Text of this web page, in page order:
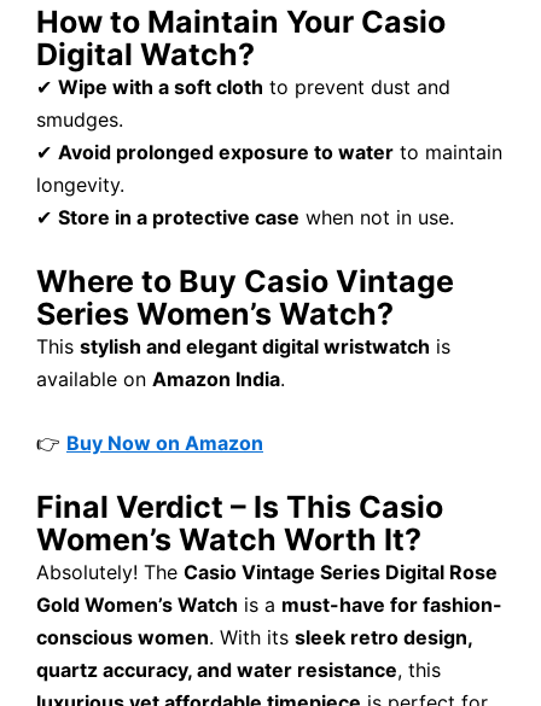
How to Maintain Your Casio
Digital Watch?
✔ Wipe with a soft cloth to prevent dust and
smudges.
✔ Avoid prolonged exposure to water to maintain
longevity.
✔ Store in a protective case when not in use.
Where to Buy Casio Vintage
Series Women’s Watch?
This stylish and elegant digital wristwatch is
available on Amazon India.
👉 Buy Now on Amazon
Final Verdict – Is This Casio
Women’s Watch Worth It?
Absolutely! The Casio Vintage Series Digital Rose
Gold Women’s Watch is a must-have for fashion-
conscious women. With its sleek retro design,
quartz accuracy, and water resistance, this